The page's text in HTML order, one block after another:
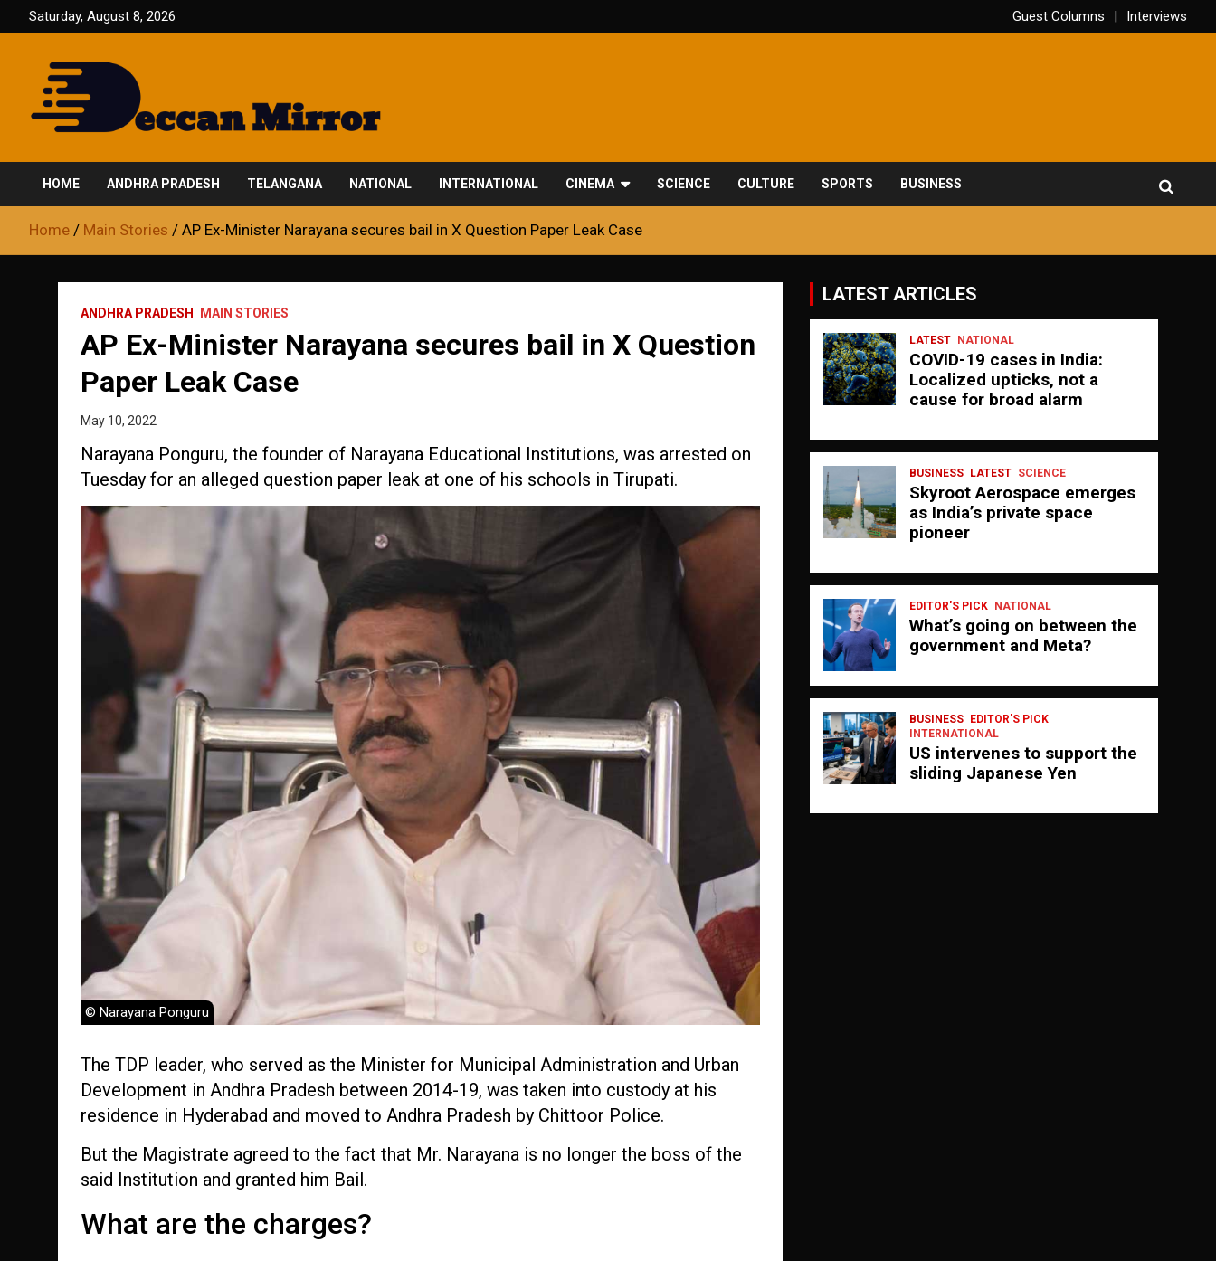
to
Saturday, August 8, 2026 Guest Columns Interviews
Deccan Mirror
HOME ANDHRA PRADESH TELANGANA NATIONAL INTERNATIONAL CINEMA SCIENCE CULTURE SPORTS BUSINESS
Home Main Stories AP Ex-Minister Narayana secures bail in X Question Paper Leak Case
ANDHRA PRADESH MAIN STORIES
AP Ex-Minister Narayana secures bail in X Question
Paper Leak Case
May 10, 2022
Narayana Ponguru, the founder of Narayana Educational Institutions, was arrested on
Tuesday for an alleged question paper leak at one of his schools in Tirupati.
© Narayana Ponguru
The TDP leader, who served as the Minister for Municipal Administration and Urban
Development in Andhra Pradesh between 2014-19, was taken into custody at his
residence in Hyderabad and moved to Andhra Pradesh by Chittoor Police.
But the Magistrate agreed to the fact that Mr. Narayana is no longer the boss of the
said Institution and granted him Bail.
What are the charges?
LATEST ARTICLES
LATEST NATIONAL
COVID-19 cases in India:
Localized upticks, not a
cause for broad alarm
BUSINESS LATEST SCIENCE
Skyroot Aerospace emerges
as India’s private space
pioneer
EDITOR'S PICK NATIONAL
What’s going on between the
government and Meta?
BUSINESS
EDITOR'S PICK
INTERNATIONAL
US intervenes to support the
sliding Japanese Yen